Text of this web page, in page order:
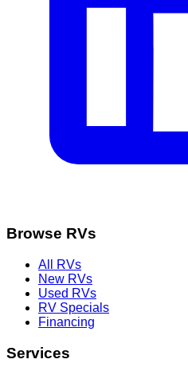
Browse RVs
All RVs
New RVs
Used RVs
RV Specials
Financing
Services